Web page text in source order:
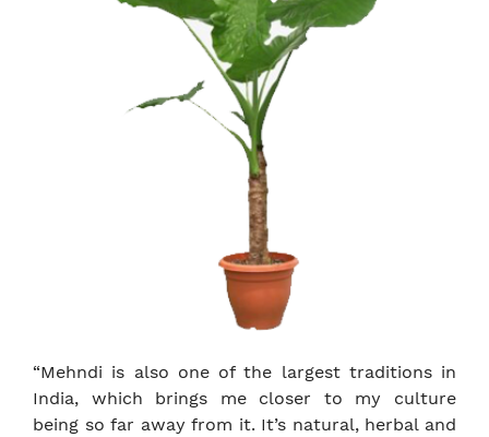
“Mehndi is also one of the largest traditions in
India, which brings me closer to my culture
being so far away from it. It’s natural, herbal and